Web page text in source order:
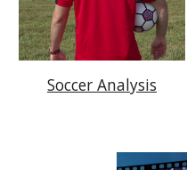
Soccer Analysis